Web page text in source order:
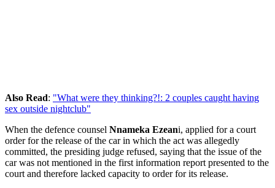
Also Read: "What were they thinking?!: 2 couples caught having
sex outside nightclub"
When the defence counsel Nnameka Ezeani, applied for a court
order for the release of the car in which the act was allegedly
committed, the presiding judge refused, saying that the issue of the
car was not mentioned in the first information report presented to the
court and therefore lacked capacity to order for its release.